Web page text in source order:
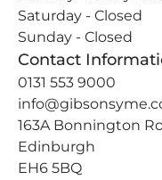
Saturday - Closed
Sunday - Closed
Contact
0131 553 9000
163A Bonnington
Edinburgh
EH6 5BQ